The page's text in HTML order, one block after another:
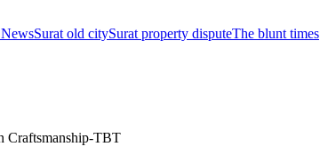
Surat old citySurat property disputeThe blunt times